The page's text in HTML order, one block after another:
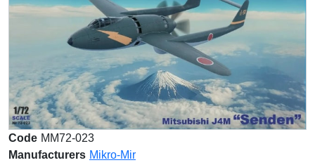
Code MM72-023
Manufacturers Mikro-Mir